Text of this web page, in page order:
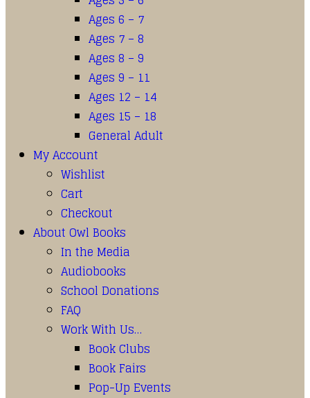
Ages 6 – 7
Ages 7 – 8
Ages 8 – 9
Ages 9 – 11
Ages 12 – 14
Ages 15 – 18
General Adult
My Account
Wishlist
Cart
Checkout
About Owl Books
In the Media
Audiobooks
School Donations
FAQ
Work With Us…
Book Clubs
Book Fairs
Pop-Up Events